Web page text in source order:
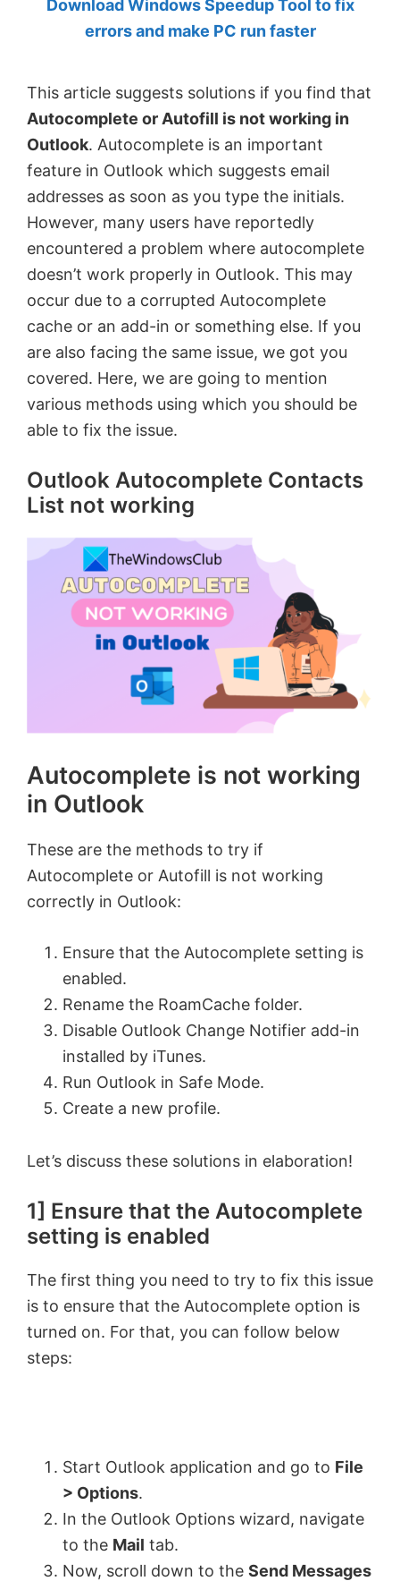
by
MVP.
Download Windows Speedup Tool to fix
errors and make PC run faster
This article suggests solutions if you find that
Autocomplete or Autofill is not working in
Outlook. Autocomplete is an important
feature in Outlook which suggests email
addresses as soon as you type the initials.
However, many users have reportedly
encountered a problem where autocomplete
doesn’t work properly in Outlook. This may
occur due to a corrupted Autocomplete
cache or an add-in or something else. If you
are also facing the same issue, we got you
covered. Here, we are going to mention
various methods using which you should be
able to fix the issue.
Outlook Autocomplete Contacts
List not working
Autocomplete is not working
in Outlook
These are the methods to try if
Autocomplete or Autofill is not working
correctly in Outlook:
Ensure that the Autocomplete setting is
enabled.
Rename the RoamCache folder.
Disable Outlook Change Notifier add-in
installed by iTunes.
Run Outlook in Safe Mode.
Create a new profile.
Let’s discuss these solutions in elaboration!
1] Ensure that the Autocomplete
setting is enabled
The first thing you need to try to fix this issue
is to ensure that the Autocomplete option is
turned on. For that, you can follow below
steps:
Start Outlook application and go to File
> Options.
In the Outlook Options wizard, navigate
to the Mail tab.
Now, scroll down to the Send Messages